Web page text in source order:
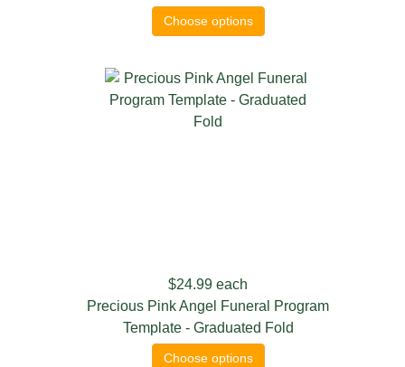
Choose options
$24.99 each
Precious Pink Angel Funeral Program
Template - Graduated Fold
Choose options